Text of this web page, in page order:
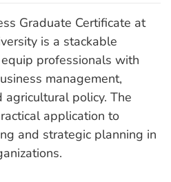
Graduate Certificate at
is a stackable
professionals with
management,
policy. The
application to
and strategic planning in